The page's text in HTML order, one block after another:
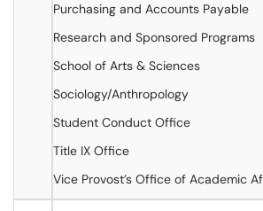
Purchasing and Accounts Payable
Research and Sponsored Programs
School of Arts & Sciences
Sociology/Anthropology
Student Conduct Office
Title IX Office
Vice Provost’s Office of Academic